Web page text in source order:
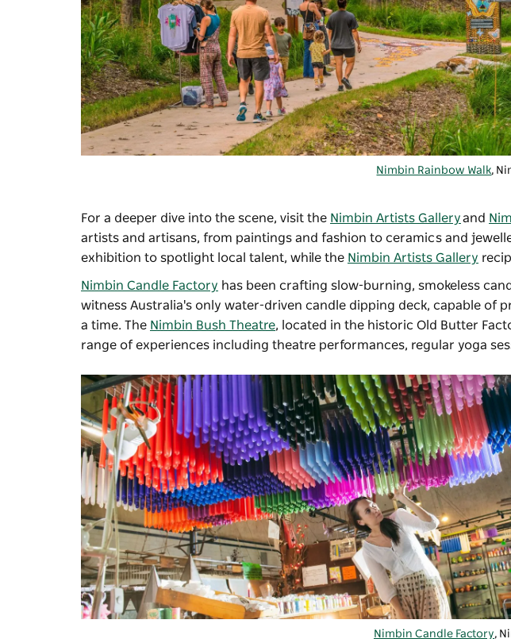
Nimbin Rainbow Walk,
For a deeper dive into the scene, visit the Nimbin Artists Galleryand
artists and artisans, from paintings and fashion to ceramics and
exhibition to spotlight local talent, while the Nimbin Artists Gallery
Nimbin Candle Factory has been crafting slow-burning, smokeless
witness Australia's only water-driven candle dipping deck, capable of
a time. The Nimbin Bush Theatre, located in the historic Old Butter
range of experiences including theatre performances, regular yoga
Nimbin Candle Factory,